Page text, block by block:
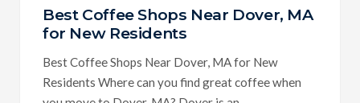
Best Coffee Shops Near Dover, MA
for New Residents
Best Coffee Shops Near Dover, MA for New
Residents Where can you find great coffee when